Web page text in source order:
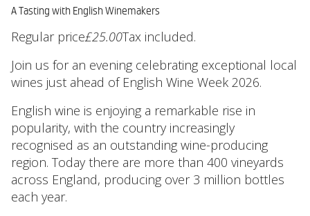
A Tasting with English Winemakers
Regular price£25.00Tax included.
Join us for an evening celebrating exceptional local
wines just ahead of English Wine Week 2026.
English wine is enjoying a remarkable rise in
popularity, with the country increasingly
recognised as an outstanding wine-producing
region. Today there are more than 400 vineyards
across England, producing over 3 million bottles
each year.